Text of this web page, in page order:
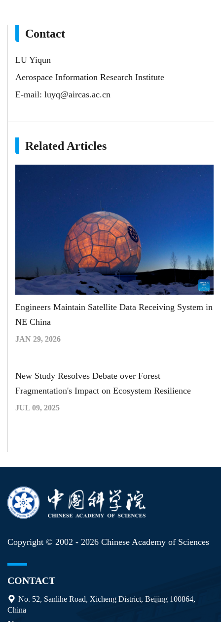
Contact
LU Yiqun
Aerospace Information Research Institute
E-mail: luyq@aircas.ac.cn
Related Articles
Engineers Maintain Satellite Data Receiving System in
NE China
JAN 29, 2026
New Study Resolves Debate over Forest
Fragmentation's Impact on Ecosystem Resilience
JUL 09, 2025
Copyright © 2002 - 2026 Chinese Academy of Sciences
CONTACT
No. 52, Sanlihe Road, Xicheng District, Beijing 100864,
China